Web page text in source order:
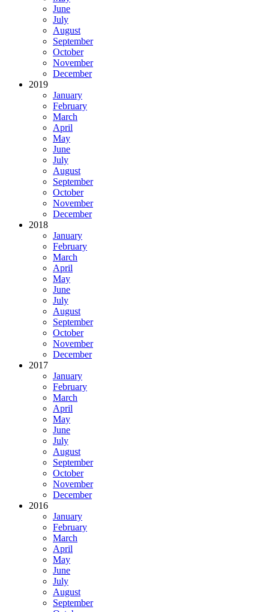
June
July
August
September
October
November
December
2019
January
February
March
April
May
June
July
August
September
October
November
December
2018
January
February
March
April
May
June
July
August
September
October
November
December
2017
January
February
March
April
May
June
July
August
September
October
November
December
2016
January
February
March
April
May
June
July
August
September